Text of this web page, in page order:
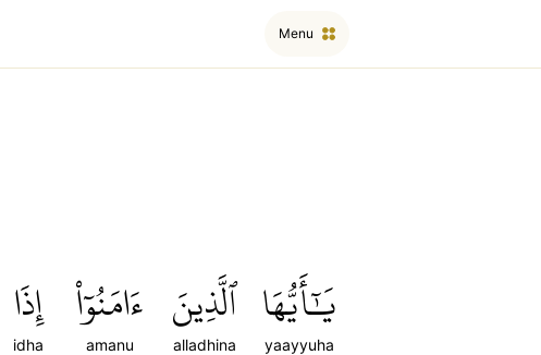
Menu
يَٰٓأَيُّهَا
yaayyuha
ٱلَّذِينَ
alladhina
ءَامَنُوٓاْ
amanu
إِذَا
idha